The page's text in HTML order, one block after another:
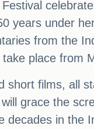
years under
from the
place from
short films, all
grace the
in the